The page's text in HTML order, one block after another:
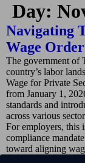
Day:
Navigating
Wage
The government of
country’s labor
Wage for Private
from January 1,
standards and
across various
For employers, this
compliance
toward aligning